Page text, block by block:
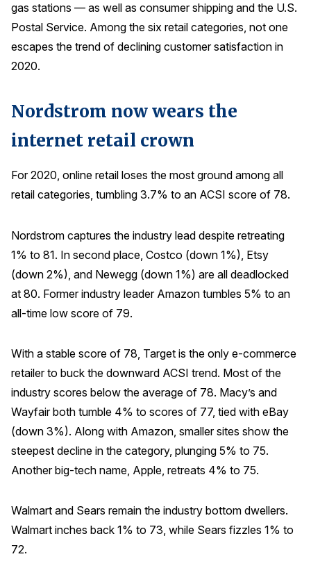
Audio Visual
Blogs
ACSI as a Financial Indicator
Building the Cross Industry Index
Unique Benchmarking Capability
Why ACSI
Experts
CONTACT
BOOK A CX REVIEW
gas stations — as well as consumer shipping and the U.S.
Postal Service. Among the six retail categories, not one
escapes the trend of declining customer satisfaction in
2020.
Nordstrom now wears the
internet retail crown
For 2020, online retail loses the most ground among all
retail categories, tumbling 3.7% to an ACSI score of 78.
Nordstrom captures the industry lead despite retreating
1% to 81. In second place, Costco (down 1%), Etsy
(down 2%), and Newegg (down 1%) are all deadlocked
at 80. Former industry leader Amazon tumbles 5% to an
all-time low score of 79.
With a stable score of 78, Target is the only e-commerce
retailer to buck the downward ACSI trend. Most of the
industry scores below the average of 78. Macy’s and
Wayfair both tumble 4% to scores of 77, tied with eBay
(down 3%). Along with Amazon, smaller sites show the
steepest decline in the category, plunging 5% to 75.
Another big-tech name, Apple, retreats 4% to 75.
Walmart and Sears remain the industry bottom dwellers.
Walmart inches back 1% to 73, while Sears fizzles 1% to
72.